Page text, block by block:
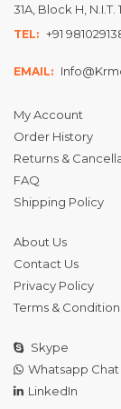
31A, Block H,
TEL: +91
EMAIL:
My Account
Order History
Returns &
FAQ
Shipping Policy
About Us
Contact Us
Privacy Policy
Terms &
Skype
Whatsapp Chat
LinkedIn